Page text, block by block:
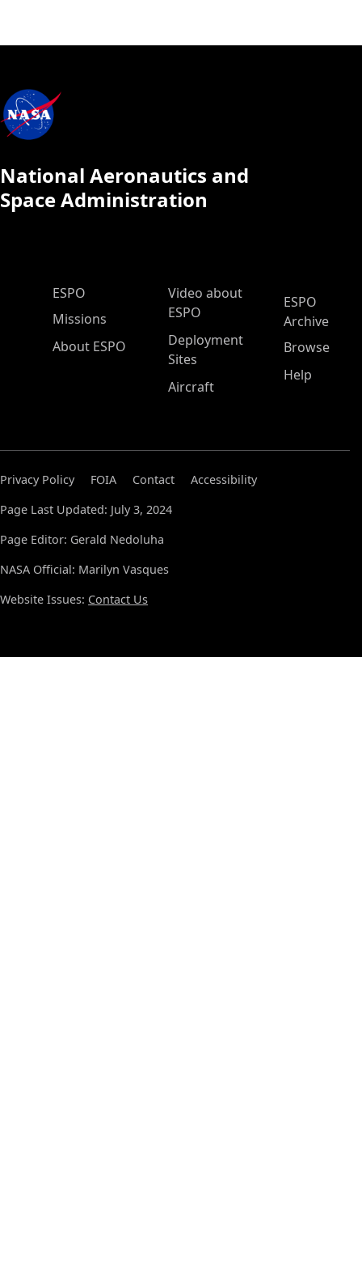
National Aeronautics and
Space Administration
ESPO Main Menu
ESPO
Missions
About ESPO
Video about
ESPO
Deployment
Sites
Aircraft
ESPO
Archive
Browse
Help
Privacy Policy FOIA Contact
Accessibility
Page Last Updated: July 3, 2024
Page Editor: Gerald Nedoluha
NASA Official: Marilyn Vasques
Website Issues: Contact Us